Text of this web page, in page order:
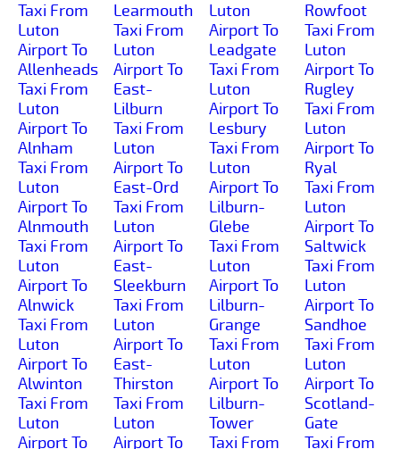
Taxi From
Luton
Airport To
Allenheads
Taxi From
Luton
Airport To
Alnham
Taxi From
Luton
Airport To
Alnmouth
Taxi From
Luton
Airport To
Alnwick
Taxi From
Luton
Airport To
Alwinton
Taxi From
Luton
Airport To
Learmouth
Taxi From
Luton
Airport To
East-
Lilburn
Taxi From
Luton
Airport To
East-Ord
Taxi From
Luton
Airport To
East-
Sleekburn
Taxi From
Luton
Airport To
East-
Thirston
Taxi From
Luton
Airport To
Luton
Airport To
Leadgate
Taxi From
Luton
Airport To
Lesbury
Taxi From
Luton
Airport To
Lilburn-
Glebe
Taxi From
Luton
Airport To
Lilburn-
Grange
Taxi From
Luton
Airport To
Lilburn-
Tower
Taxi From
Rowfoot
Taxi From
Luton
Airport To
Rugley
Taxi From
Luton
Airport To
Ryal
Taxi From
Luton
Airport To
Saltwick
Taxi From
Luton
Airport To
Sandhoe
Taxi From
Luton
Airport To
Scotland-
Gate
Taxi From